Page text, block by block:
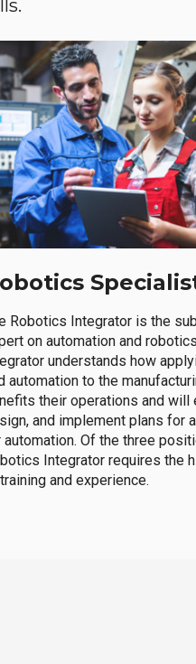
Robotics Integrator is the
on automation and
understands how
automation to the
their operations and will
and implement plans for
automation. Of the three
Integrator requires the
and experience.